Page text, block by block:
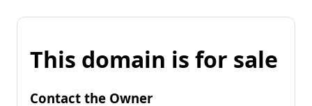
This domain is for sale
Contact the Owner